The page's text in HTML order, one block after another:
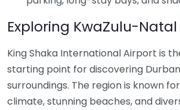
Exploring KwaZulu-Natal
King Shaka International Airport is
starting point for discovering
surroundings. The region is known
climate, stunning beaches, and